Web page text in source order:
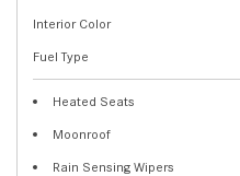
Interior Color
Fuel Type
Heated Seats
Moonroof
Rain Sensing Wipers